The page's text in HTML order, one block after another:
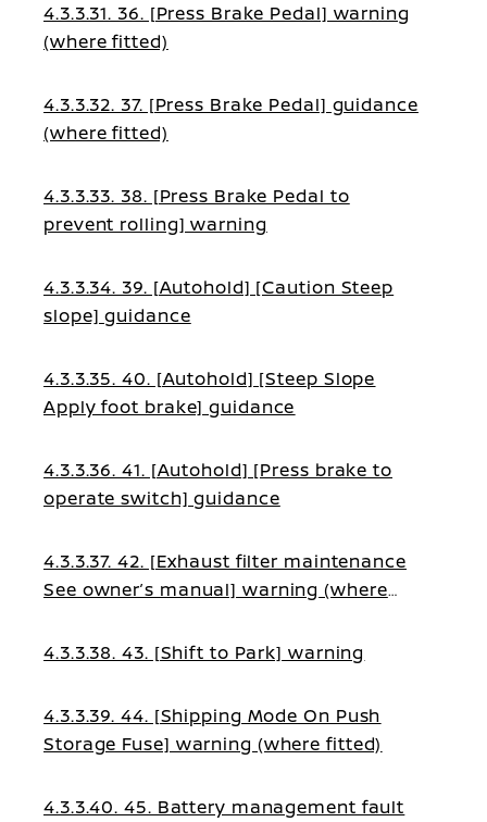
4.3.3.31. 36. [Press Brake Pedal] warning
(where fitted)
4.3.3.32. 37. [Press Brake Pedal] guidance
(where fitted)
4.3.3.33. 38. [Press Brake Pedal to
prevent rolling] warning
4.3.3.34. 39. [Autohold] [Caution Steep
slope] guidance
4.3.3.35. 40. [Autohold] [Steep Slope
Apply foot brake] guidance
4.3.3.36. 41. [Autohold] [Press brake to
operate switch] guidance
4.3.3.37. 42. [Exhaust filter maintenance
See owner’s manual] warning (where
4.3.3.38. 43. [Shift to Park] warning
4.3.3.39. 44. [Shipping Mode On Push
Storage Fuse] warning (where fitted)
4.3.3.40. 45. Battery management fault